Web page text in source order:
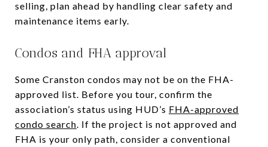
selling, plan ahead by handling clear safety and
maintenance items early.
Condos and FHA approval
Some Cranston condos may not be on the FHA-
approved list. Before you tour, confirm the
association’s status using HUD’s FHA-approved
condo search. If the project is not approved and
FHA is your only path, consider a conventional